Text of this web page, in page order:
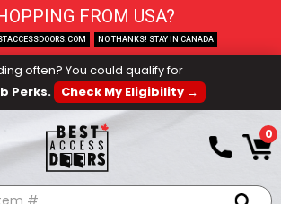
often? You could qualify for
Perks.
Check My Eligibility →
0
FROM USA?
NO THANKS! STAY IN CANADA